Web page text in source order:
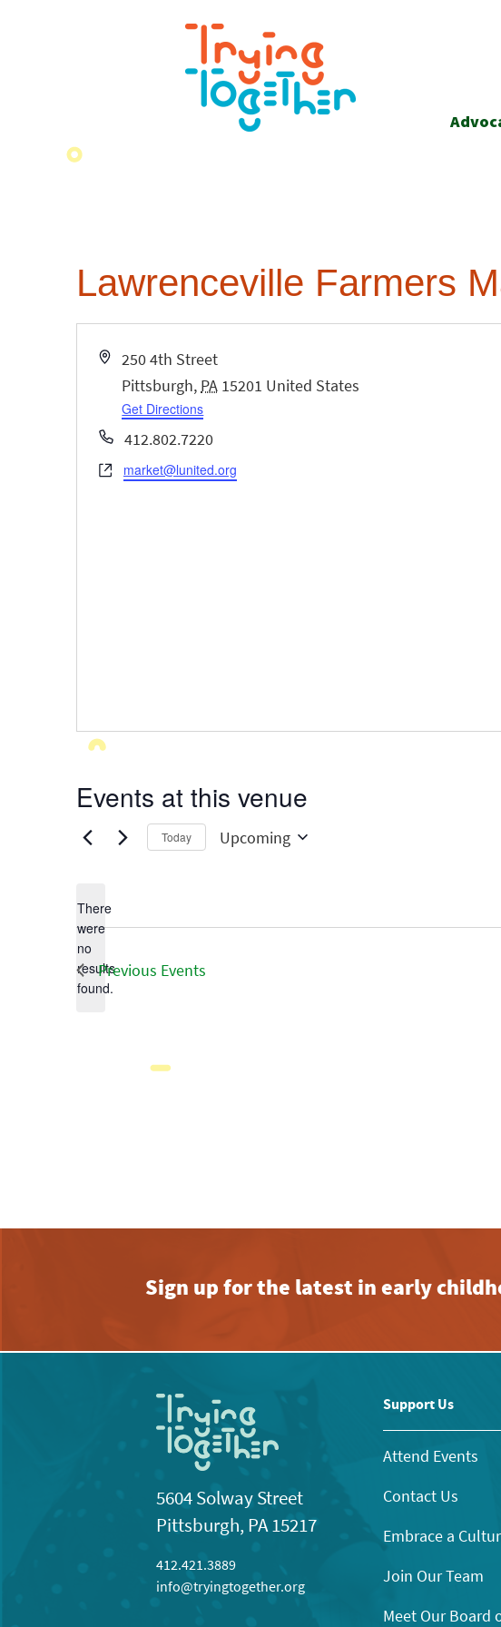
Lawrenceville Farmers
Address
250 4th Street
Pittsburgh, PA 15201 United States
Get Directions
Phone412.802.7220
Websitemarket@lunited.org
Events at this venue
Notice
There
were
no
results
found.
Today Upcoming
Previous Events
Sign up for the latest in early
5604 Solway Street
Pittsburgh, PA 15217
412.421.3889
info@tryingtogether.org
Support Us
Attend Events
Contact Us
Embrace a
Join Our Team
Meet Our Board